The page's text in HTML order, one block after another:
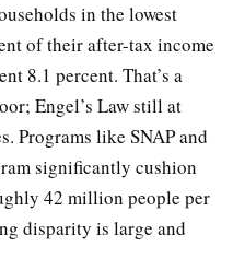
in the lowest
of their after-tax income
8.1 percent. That’s a
Engel’s Law still at
Programs like SNAP and
significantly cushion
42 million people per
disparity is large and